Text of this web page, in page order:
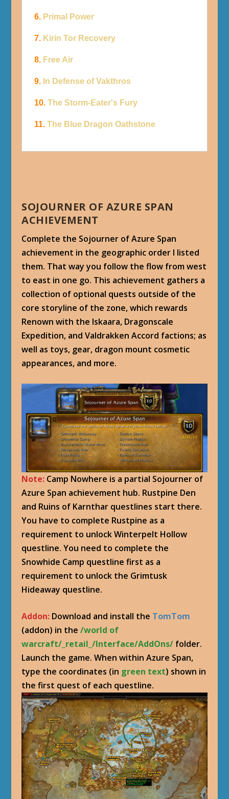
6. Primal Power
7. Kirin Tor Recovery
8. Free Air
9. In Defense of Vakthros
10. The Storm-Eater's Fury
11. The Blue Dragon Oathstone
SOJOURNER OF AZURE SPAN
ACHIEVEMENT
Complete the Sojourner of Azure Span
achievement in the geographic order I listed
them. That way you follow the flow from west
to east in one go. This achievement gathers a
collection of optional quests outside of the
core storyline of the zone, which rewards
Renown with the Iskaara, Dragonscale
Expedition, and Valdrakken Accord factions; as
well as toys, gear, dragon mount cosmetic
appearances, and more.
Note: Camp Nowhere is a partial Sojourner of
Azure Span achievement hub. Rustpine Den
and Ruins of Karnthar questlines start there.
You have to complete Rustpine as a
requirement to unlock Winterpelt Hollow
questline. You need to complete the
Snowhide Camp questline first as a
requirement to unlock the Grimtusk
Hideaway questline.
Addon: Download and install the TomTom
(addon) in the/world of
warcraft/_retail_/Interface/AddOns/ folder.
Launch the game. When within Azure Span,
type the coordinates (in green text) shown in
the first quest of each questline.